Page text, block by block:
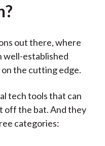
out there, where
well-established
the cutting edge.
tech tools that can
off the bat. And they
categories: